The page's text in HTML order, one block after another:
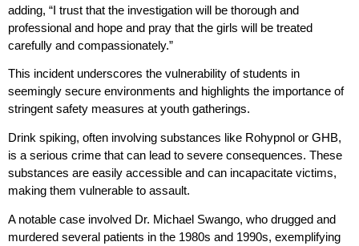
adding, “I trust that the investigation will be thorough and
professional and hope and pray that the girls will be treated
carefully and compassionately.”
This incident underscores the vulnerability of students in
seemingly secure environments and highlights the importance of
stringent safety measures at youth gatherings.
Drink spiking, often involving substances like Rohypnol or GHB,
is a serious crime that can lead to severe consequences. These
substances are easily accessible and can incapacitate victims,
making them vulnerable to assault.
A notable case involved Dr. Michael Swango, who drugged and
murdered several patients in the 1980s and 1990s, exemplifying